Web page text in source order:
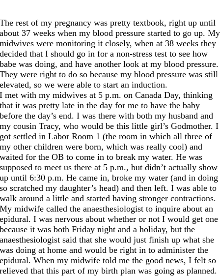
The rest of my pregnancy was pretty textbook, right up until
about 37 weeks when my blood pressure started to go up. My
midwives were monitoring it closely, when at 38 weeks they
decided that I should go in for a non-stress test to see how
babe was doing, and have another look at my blood pressure.
They were right to do so because my blood pressure was still
elevated, so we were able to start an induction.
I met with my midwives at 5 p.m. on Canada Day, thinking
that it was pretty late in the day for me to have the baby
before the day’s end. I was there with both my husband and
my cousin Tracy, who would be this little girl’s Godmother. I
got settled in Labor Room 1 (the room in which all three of
my other children were born, which was really cool) and
waited for the OB to come in to break my water. He was
supposed to meet us there at 5 p.m., but didn’t actually show
up until 6:30 p.m. He came in, broke my water (and in doing
so scratched my daughter’s head) and then left. I was able to
walk around a little and started having stronger contractions.
My midwife called the anaesthesiologist to inquire about an
epidural. I was nervous about whether or not I would get one
because it was both Friday night and a holiday, but the
anaesthesiologist said that she would just finish up what she
was doing at home and would be right in to administer the
epidural. When my midwife told me the good news, I felt so
relieved that this part of my birth plan was going as planned.